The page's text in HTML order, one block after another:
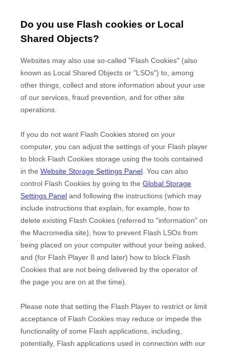
Do you use Flash cookies or Local
Shared Objects?
Websites may also use so-called "Flash Cookies" (also
known as Local Shared Objects or "LSOs") to, among
other things, collect and store information about your use
of our services, fraud prevention, and for other site
operations.
If you do not want Flash Cookies stored on your
computer, you can adjust the settings of your Flash player
to block Flash Cookies storage using the tools contained
in the Website Storage Settings Panel . You can also
control Flash Cookies by going to the Global Storage
Settings Panel and following the instructions (which may
include instructions that explain, for example, how to
delete existing Flash Cookies (referred to "information" on
the Macromedia site), how to prevent Flash LSOs from
being placed on your computer without your being asked,
and (for Flash Player 8 and later) how to block Flash
Cookies that are not being delivered by the operator of
the page you are on at the time).
Please note that setting the Flash Player to restrict or limit
acceptance of Flash Cookies may reduce or impede the
functionality of some Flash applications, including,
potentially, Flash applications used in connection with our